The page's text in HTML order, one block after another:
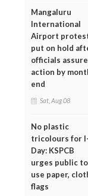
Mangaluru
International
Airport
put on hold
officials assure
action by
end
Sat, Aug 08
No plastic
tricolours for I-
Day: KSPCB
urges public to
use paper,
flags